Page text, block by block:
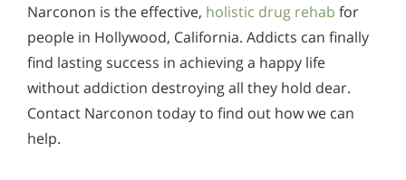
Narconon is the effective, holistic drug rehab for
people in Hollywood, California. Addicts can finally
find lasting success in achieving a happy life
without addiction destroying all they hold dear.
Contact Narconon today to find out how we can
help.